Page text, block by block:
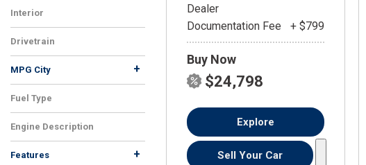
Interior
Black
3
Drivetrain
RWD
3
MPG City +
Fuel Type
Gasoline
3
Engine Description
3.6L V6 24V VVT
3
Features +
Dealer
Documentation Fee
+ $799
Buy Now
$24,798
Explore
Sell Your Car